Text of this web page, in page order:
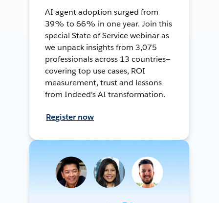
AI agent adoption surged from
39% to 66% in one year. Join this
special State of Service webinar as
we unpack insights from 3,075
professionals across 13 countries—
covering top use cases, ROI
measurement, trust and lessons
from Indeed's AI transformation.
Register now